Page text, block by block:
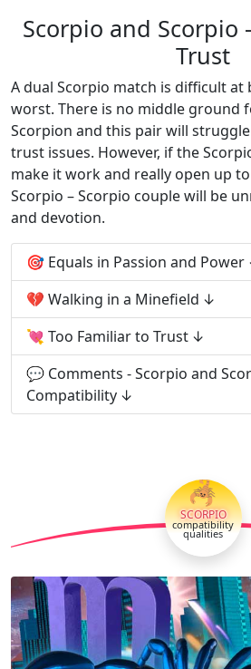
Scorpio and Scorpio
Trust
A dual Scorpio match is difficult at
worst. There is no middle ground
Scorpion and this pair will
trust issues. However, if the
make it work and really open up
Scorpio – Scorpio couple will be
and devotion.
🎯 Equals in Passion and Power
💔 Walking in a Minefield
💘 Too Familiar to Trust
💬 Comments - Scorpio and
Compatibility
🦂
SCORPIO
compatibility
qualities